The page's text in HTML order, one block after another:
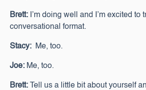
Brett: I’m doing well and I’m excited to
conversational format.
Stacy: Me, too.
Joe: Me, too.
Brett:
Tell us a little bit about yourself